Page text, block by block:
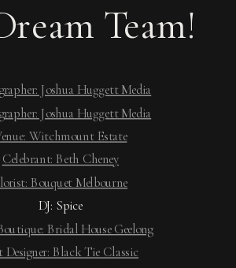
Team!
Joshua Huggett Media
Joshua Huggett Media
Witchmount Estate
Celebrant: Beth Cheney
Bouquet Melbourne
DJ: Spice
Bridal House Geelong
Designer: Black Tie Classic